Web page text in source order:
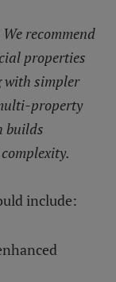
We recommend
properties
with simpler
property
builds
include: